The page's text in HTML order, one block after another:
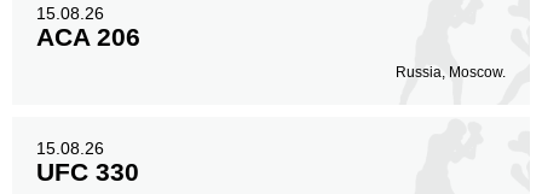
15.08.26
ACA 206
Russia, Moscow.
15.08.26
UFC 330